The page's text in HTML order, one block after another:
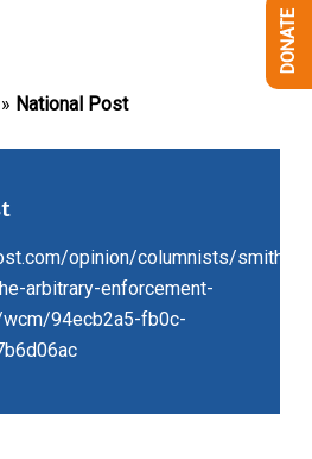
» National Post
opinion/columnists/smith-
arbitrary-enforcement-
94ecb2a5-fb0c-
DONATE